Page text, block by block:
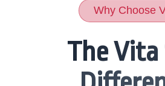
Why Choose
The Vita